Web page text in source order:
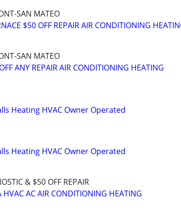
SAN MATEO
$50 OFF REPAIR AIR CONDITIONING
SAN MATEO
ANY REPAIR AIR CONDITIONING HEATING
Heating HVAC Owner Operated
Heating HVAC Owner Operated
& $50 OFF REPAIR
AC AIR CONDITIONING HEATING